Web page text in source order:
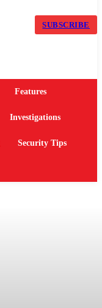
SUBSCRIBE
Features
Investigations
Security Tips